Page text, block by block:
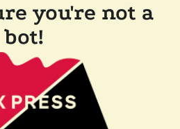
you're not a
bot!